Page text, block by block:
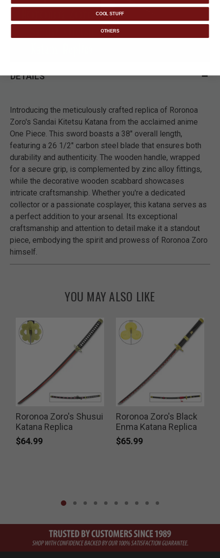
DETAILS
Introducing the meticulously crafted replica of Roronoa
Zoro's Sandai Kitetsu Katana from the acclaimed anime
One Piece. This sword boasts a 38" overall length,
featuring a 26 1/2" carbon steel blade that ensures both
durability and authenticity. The wooden handle, wrapped
for a secure grip, is complemented by zinc alloy fittings,
while the decorative wooden scabbard showcases
intricate craftsmanship. Whether you're a dedicated
collector or a passionate cosplayer, this katana serves as
a perfect addition to your arsenal. Its exceptional
craftsmanship and attention to detail make it a standout
piece, embodying the spirit and prowess of Roronoa Zoro
himself.
YOU MAY ALSO LIKE
Roronoa Zoro's Shusui
Katana Replica
$64.99
Roronoa Zoro's Black
Enma Katana Replica
$65.99
COOL STUFF
OTHERS